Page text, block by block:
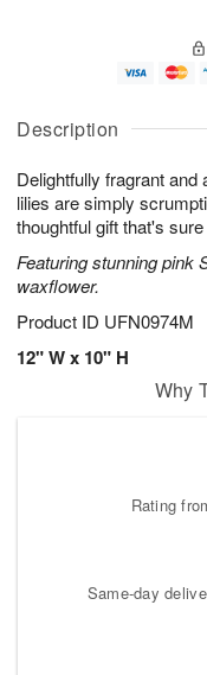
Description
Delightfully fragrant
lilies are simply
thoughtful gift that's
Featuring stunning pink
waxflower.
Product ID UFN0974M
12" W x 10" H
u
8
g
g
e
t
s
Why
Rating
Same-day